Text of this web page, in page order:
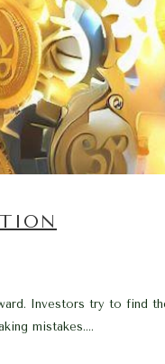
Investors try to find
mistakes....